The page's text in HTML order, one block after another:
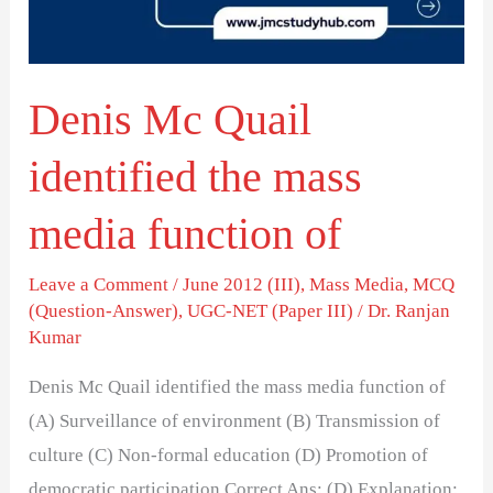
Denis Mc Quail
identified the mass
media function of
Leave a Comment /June 2012 (III),Mass Media,MCQ
(Question-Answer),UGC-NET (Paper III) /Dr. Ranjan
Kumar
Denis Mc Quail identified the mass media function of
(A) Surveillance of environment (B) Transmission of
culture (C) Non-formal education (D) Promotion of
of